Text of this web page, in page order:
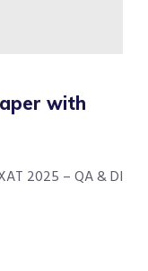
with
2025 – QA & DI